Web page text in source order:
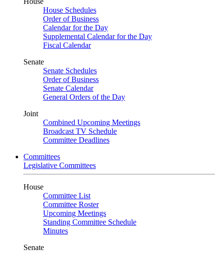
House Schedules
Order of Business
Calendar for the Day
Supplemental Calendar for the Day
Fiscal Calendar
Senate
Senate Schedules
Order of Business
Senate Calendar
General Orders of the Day
Joint
Combined Upcoming Meetings
Broadcast TV Schedule
Committee Deadlines
Committees
Legislative Committees
House
Committee List
Committee Roster
Upcoming Meetings
Standing Committee Schedule
Minutes
Senate